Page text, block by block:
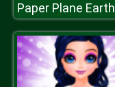
Paper Plane Earth